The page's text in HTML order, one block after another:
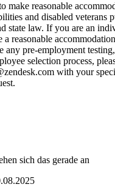
make reasonable
and disabled veterans
state law. If you are an
reasonable
any pre-employment
selection process,
with your
sich das gerade an